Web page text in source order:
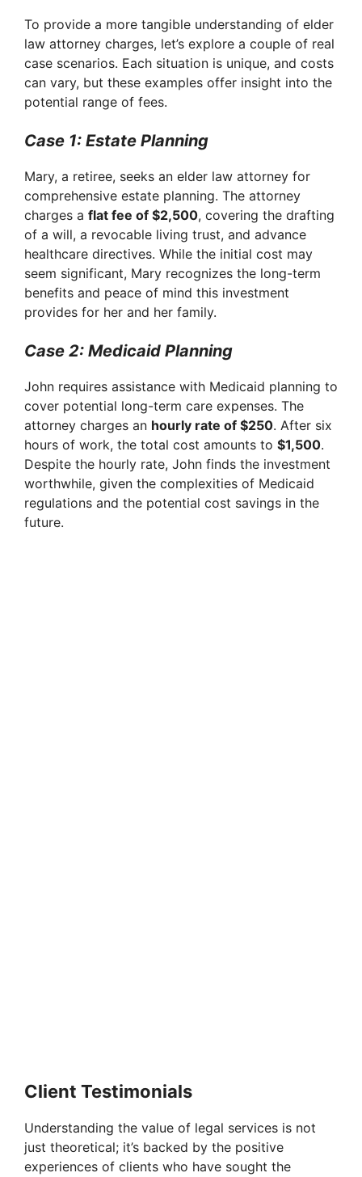
To provide a more tangible understanding of elder
law attorney charges, let’s explore a couple of real
case scenarios. Each situation is unique, and costs
can vary, but these examples offer insight into the
potential range of fees.
Case 1: Estate Planning
Mary, a retiree, seeks an elder law attorney for
comprehensive estate planning. The attorney
charges a flat fee of $2,500, covering the drafting
of a will, a revocable living trust, and advance
healthcare directives. While the initial cost may
seem significant, Mary recognizes the long-term
benefits and peace of mind this investment
provides for her and her family.
Case 2: Medicaid Planning
John requires assistance with Medicaid planning to
cover potential long-term care expenses. The
attorney charges an hourly rate of $250. After six
hours of work, the total cost amounts to $1,500.
Despite the hourly rate, John finds the investment
worthwhile, given the complexities of Medicaid
regulations and the potential cost savings in the
future.
Client Testimonials
Understanding the value of legal services is not
just theoretical; it’s backed by the positive
experiences of clients who have sought the